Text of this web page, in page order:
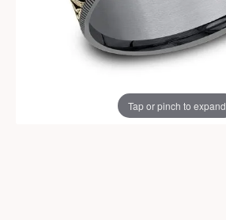
Tap or pinch to expand